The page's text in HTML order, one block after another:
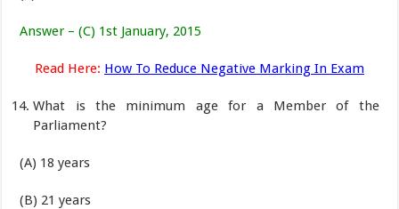
Answer – (C) 1st January, 2015
Read Here: How To Reduce Negative Marking In Exam
What is the minimum age for a Member of the
Parliament?
(A) 18 years
(B) 21 years